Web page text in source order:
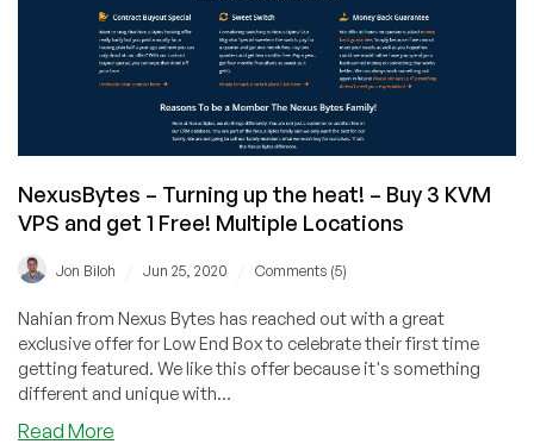
in
New
York
NexusBytes – Turning up the heat! – Buy 3 KVM
VPS and get 1 Free! Multiple Locations
Jon Biloh Jun 25, 2020 Comments (5)
Nahian from Nexus Bytes has reached out with a great
exclusive offer for Low End Box to celebrate their first time
getting featured. We like this offer because it's something
different and unique with...
Read More